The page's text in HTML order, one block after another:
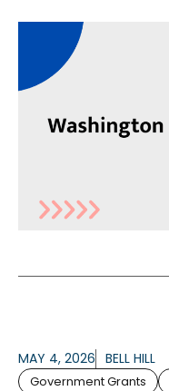
MAY 4, 2026 BELL HILL
Government Grants